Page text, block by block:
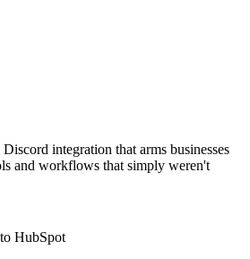
integration that arms businesses
and workflows that simply weren't
HubSpot